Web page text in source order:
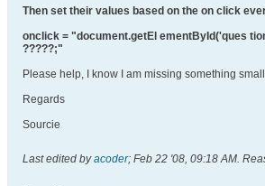
Then set their values based on the on click
onclick = "document.getEl ementById('ques
?????;"
Please help, I know I am missing something
Regards
Sourcie
Last edited byacoder; Feb 22 '08, 09:18 AM.